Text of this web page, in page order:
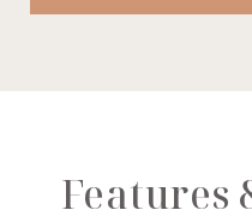
Features